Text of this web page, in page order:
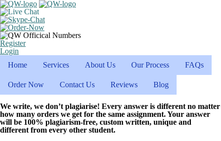
Register
Login
Home
Services About Us Our Process FAQs
Order Now Contact Us Reviews Blog
We write, we don’t plagiarise! Every answer is different no matter
how many orders we get for the same assignment. Your answer
will be 100% plagiarism-free, custom written, unique and
different from every other student.